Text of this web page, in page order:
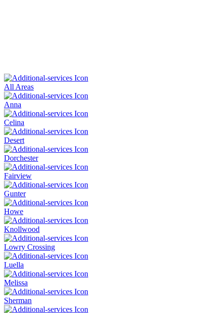
All Areas
Anna
Celina
Desert
Dorchester
Fairview
Gunter
Howe
Knollwood
Lowry Crossing
Luella
Melissa
Sherman